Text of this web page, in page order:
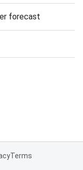
forecast
Terms